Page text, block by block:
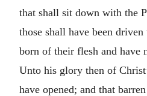
that shall sit down with the
those shall have been
born of their flesh and have
Unto his glory then of
have opened; and that